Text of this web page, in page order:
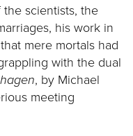
scientists, the
his work in
mere mortals had
with the dual
, by Michael
meeting